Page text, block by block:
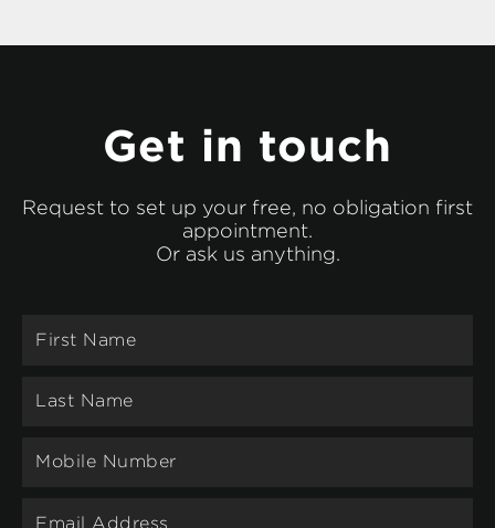
Get in touch
Request to set up your free, no obligation first
appointment.
Or ask us anything.